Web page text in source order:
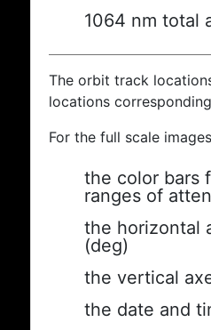
1064 nm total
The orbit track
locations
For the full scale
the color bars
ranges of
the horizontal
(deg)
the vertical
the date and